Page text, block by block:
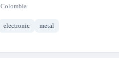
Colombia
electronic metal